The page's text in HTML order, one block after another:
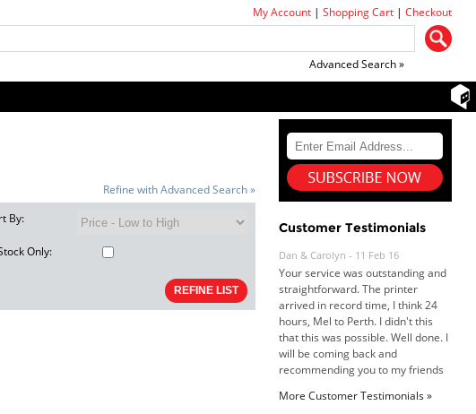
My Account |Shopping Cart |Checkout
Advanced Search »
Refine with Advanced Search »
By:
Only:
Customer Testimonials
Dan & Carolyn - 11 Feb 16
Your service was outstanding and
straightforward. The printer
arrived in record time, I think 24
hours, Mel to Perth. I didn't this
that this was possible. Well done. I
will be coming back and
recommending you to my friends
Roy K. - 10 Mar 16
More Customer Testimonials »